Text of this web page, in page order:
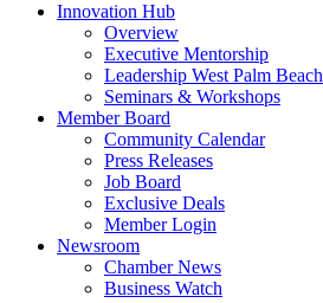
Innovation Hub
Overview
Executive Mentorship
Leadership West Palm Beach
Seminars & Workshops
Member Board
Community Calendar
Press Releases
Job Board
Exclusive Deals
Member Login
Newsroom
Chamber News
Business Watch